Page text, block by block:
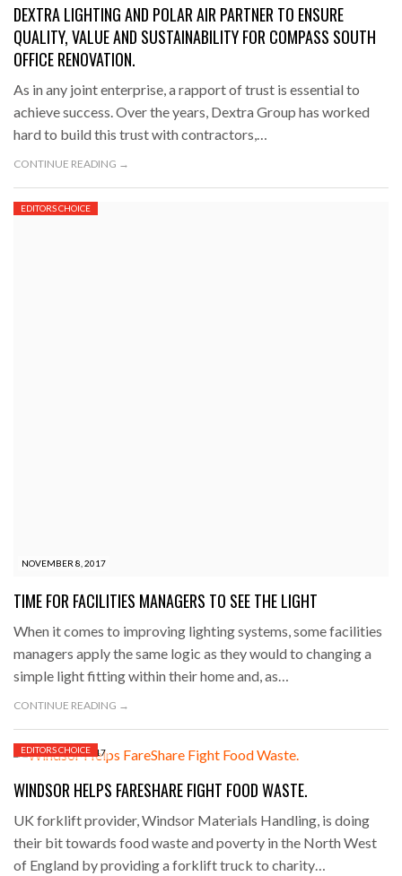
DEXTRA LIGHTING AND POLAR AIR PARTNER TO ENSURE
QUALITY, VALUE AND SUSTAINABILITY FOR COMPASS SOUTH
OFFICE RENOVATION.
As in any joint enterprise, a rapport of trust is essential to
achieve success. Over the years, Dextra Group has worked
hard to build this trust with contractors,…
CONTINUE READING →
NOVEMBER 8, 2017
EDITORS CHOICE
TIME FOR FACILITIES MANAGERS TO SEE THE LIGHT
When it comes to improving lighting systems, some facilities
managers apply the same logic as they would to changing a
simple light fitting within their home and, as…
CONTINUE READING →
NOVEMBER 7, 2017
EDITORS CHOICE
WINDSOR HELPS FARESHARE FIGHT FOOD WASTE.
UK forklift provider, Windsor Materials Handling, is doing
their bit towards food waste and poverty in the North West
of England by providing a forklift truck to charity…